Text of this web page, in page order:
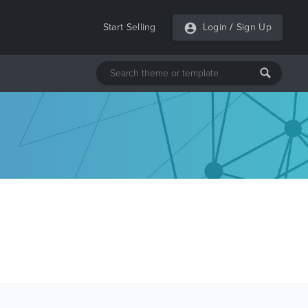
Start Selling Login / Sign Up